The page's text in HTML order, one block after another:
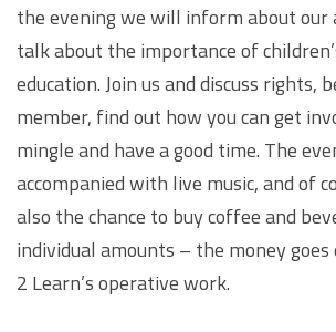
the evening we will inform about our
talk about the importance of
education. Join us and discuss rights,
member, find out how you can get
mingle and have a good time. The
accompanied with live music, and of
also the chance to buy coffee and
individual amounts – the money
2 Learn’s operative work.